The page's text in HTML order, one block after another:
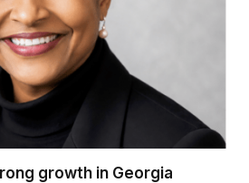
growth in Georgia